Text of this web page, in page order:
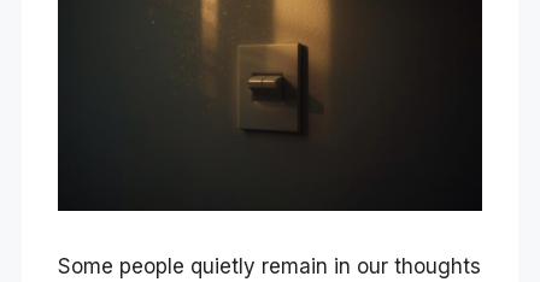
Some people quietly remain in our thoughts